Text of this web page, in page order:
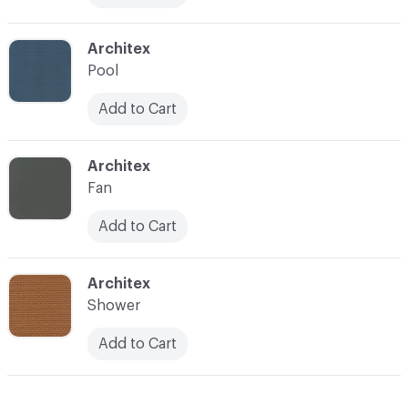
C-000014
Architex
Shower
Add to Cart
C-000012
Architex
Pool
Add to Cart
C-000013
Architex
Fan
Add to Cart